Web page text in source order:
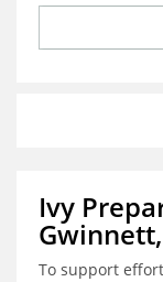
Ivy
To support